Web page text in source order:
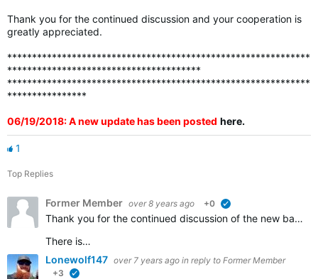
Thank you for the continued discussion and your cooperation is
greatly appreciated.
*************************************************************
***************************************
*************************************************************
****************
06/19/2018: A new update has been posted here.
1
Top Replies
Former Member over 8 years ago +0
Thank you for the continued discussion of the new badges. We appreciate all of the feedback and continue to work to ensure that all the badges that should be awarded are visible in accounts.
There is…
Lonewolf147 over 7 years ago in reply to Former Member
+3